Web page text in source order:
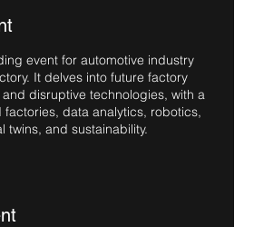
event for automotive industry
It delves into future factory
disruptive technologies, with a
data analytics, robotics,
twins, and sustainability.